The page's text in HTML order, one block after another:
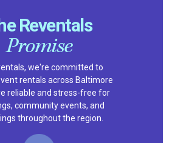
Reventals
Promise
we're committed to
rentals across Baltimore
reliable and stress-free for
community events, and
throughout the region.